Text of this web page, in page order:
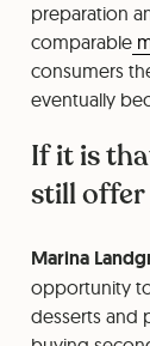
preparation
comparable
consumers
eventually
If it is
still
Marina
opportunity
desserts and